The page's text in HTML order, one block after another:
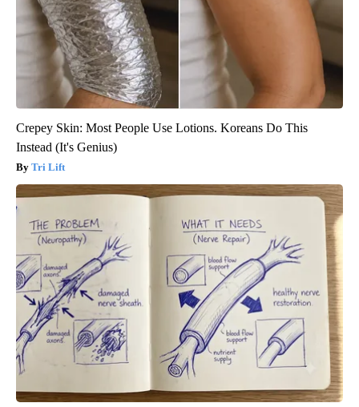
Crepey Skin: Most People Use Lotions. Koreans Do This
Instead (It's Genius)
Tri Lift